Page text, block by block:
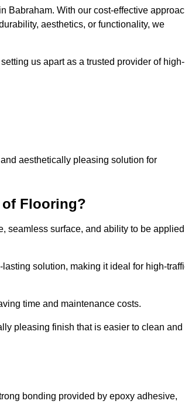
Babraham. With our cost-effective
aesthetics, or functionality, we
us apart as a trusted provider of high-
aesthetically pleasing solution for
of Flooring?
seamless surface, and ability to be applied
solution, making it ideal for high-
time and maintenance costs.
pleasing finish that is easier to clean and
bonding provided by epoxy adhesive,